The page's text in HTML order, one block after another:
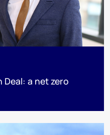
Deal: a net zero